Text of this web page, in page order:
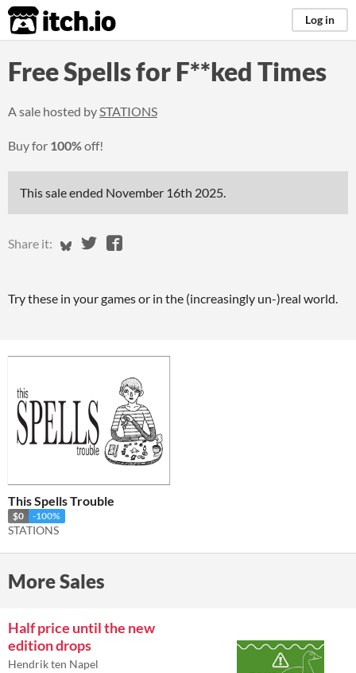
itch.io Log in
Free Spells for F**ked Times
A sale hosted bySTATIONS
Buy for 100%off!
This sale ended November 16th 2025.
Share it: Share on Bluesky
Share on Twitter
Share on Facebook
Try these in your games or in the (increasingly un-)real world.
This Spells Trouble
$0 -100%
STATIONS
More Sales
Half price until the new
edition drops
Hendrik ten Napel